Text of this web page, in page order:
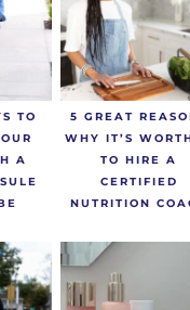
TO
A
5 GREAT
WHY IT’S
TO HIRE A
CERTIFIED
NUTRITION